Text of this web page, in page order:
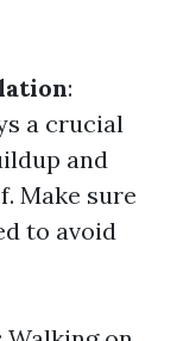
:
a crucial
and
Make sure
to avoid